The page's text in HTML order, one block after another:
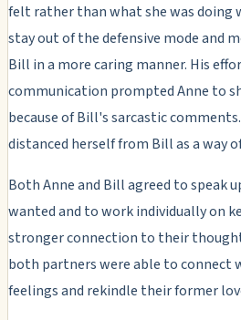
felt rather than what she was doing
stay out of the defensive mode and
Bill in a more caring manner. His
communication prompted Anne to
because of Bill's sarcastic
distanced herself from Bill as a way
Both Anne and Bill agreed to speak
wanted and to work individually on
stronger connection to their
both partners were able to connect
feelings and rekindle their former